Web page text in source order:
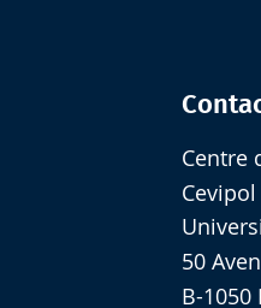
Centre
Cevipol
50
B-1050